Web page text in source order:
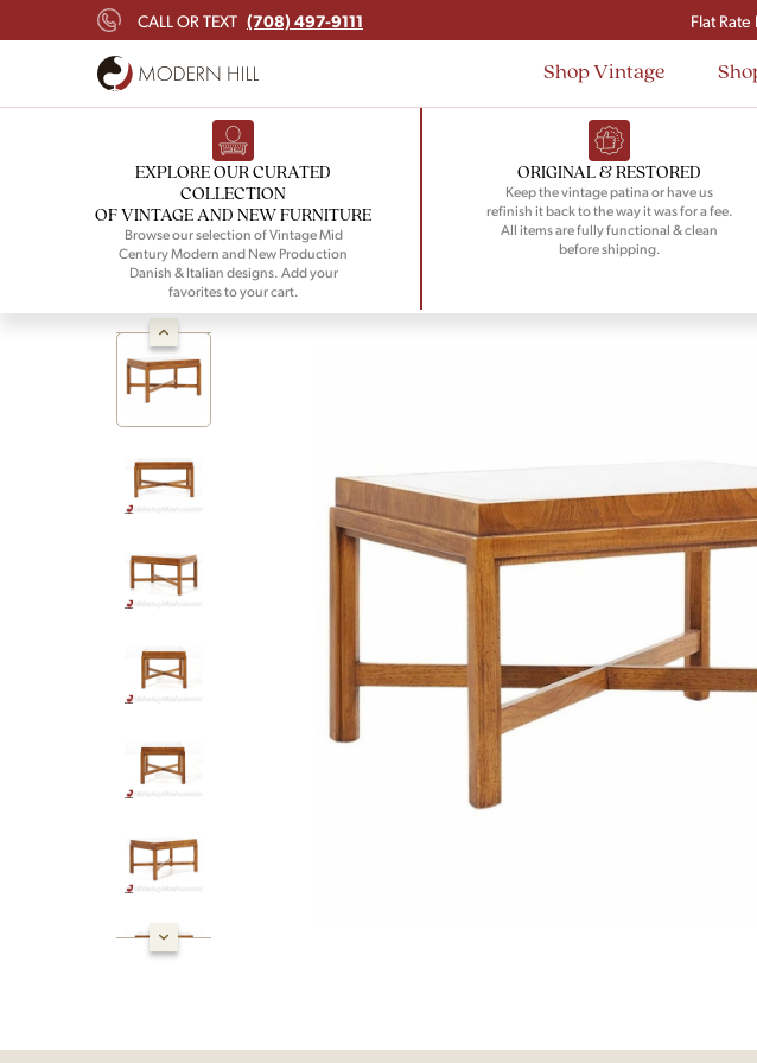
CALL OR TEXT (708) 497-9111
Signup and
Flat
Shop Vintage
EXPLORE OUR CURATED
COLLECTION
OF VINTAGE AND NEW FURNITURE
Browse our selection of Vintage Mid
Century Modern and New Production
Danish & Italian designs. Add your
favorites to your cart.
ORIGINAL & RESTORED
Keep the vintage patina or have us
refinish it back to the way it was for a fee.
All items are fully functional & clean
before shipping.